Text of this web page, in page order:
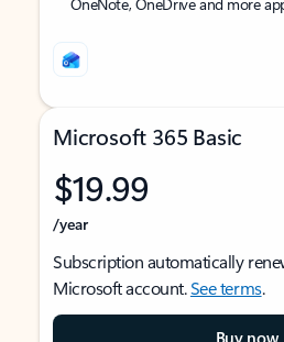
Microsoft 365 Basic
$19.99
/year
Subscription automatically
Microsoft account.See terms.